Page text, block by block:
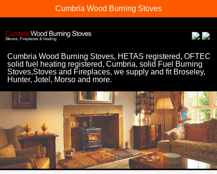
Cumbria Wood Burning Stoves
Cumbria Wood Burning Stoves, HETAS registered, OFTEC
solid fuel heating registered, Cumbria, solid Fuel Burning
Stoves,Stoves and Fireplaces, we supply and fit Broseley,
Hunter, Jotel, Morso and more.